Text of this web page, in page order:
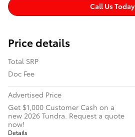
Call Us Today
Price details
Total SRP
Doc Fee
Advertised Price
Get $1,000 Customer Cash on a
new 2026 Tundra. Request a quote
now!
Details